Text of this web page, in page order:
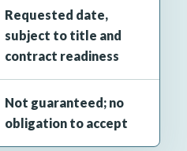
Requested date,
subject to title and
contract readiness
Not guaranteed; no
obligation to accept